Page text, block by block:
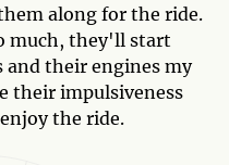
along for the ride.
much, they'll start
and their engines my
their impulsiveness
the ride.